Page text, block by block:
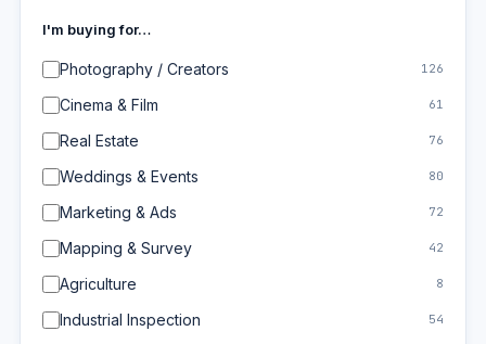
I'm buying for…
Photography / Creators 126
Cinema & Film 61
Real Estate 76
Weddings & Events 80
Marketing & Ads 72
Mapping & Survey 42
Agriculture 8
Industrial Inspection 54